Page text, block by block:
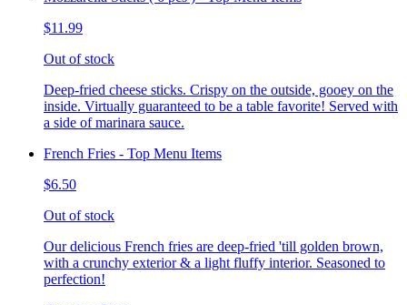
$11.99
Out of stock
Deep-fried cheese sticks. Crispy on the outside, gooey on the
inside. Virtually guaranteed to be a table favorite! Served with
a side of marinara sauce.
French Fries - Top Menu Items
$6.50
Out of stock
Our delicious French fries are deep-fried 'till golden brown,
with a crunchy exterior & a light fluffy interior. Seasoned to
perfection!